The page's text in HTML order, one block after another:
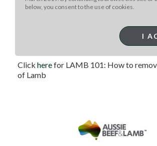
thoroughly cooked. They should not be
pink. A good guide is to insert a skewer
Click herefor LAMB 101: How to
of Lamb
below, you consent to the use of cookies.
I